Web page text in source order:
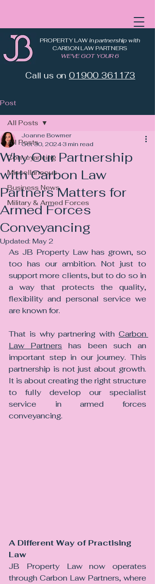
PROPERTY LAWin partnership with
CARBON LAW PARTNERS
WE'VE GOT YOUR 6
Call us on 01900 361173
Post
All Posts
Conveyancing
Miscellaneous
Business News
Military & Armed Forces
All Posts
Why Our Partnership
with Carbon Law
Partners Matters for
Armed Forces
Conveyancing
Joanne Bowmer
Oct 30, 20243 min read
Updated: May 2
As JB Property Law has grown, so
too has our ambition. Not just to
support more clients, but to do so in
a way that protects the quality,
flexibility and personal service we
are known for.
That is why partnering with Carbon
Law Partners has been such an
important step in our journey. This
partnership is not just about growth.
It is about creating the right structure
to fully develop our specialist
service in armed forces
conveyancing.
A Different Way of Practising
Law
JB Property Law now operates
through Carbon Law Partners, where